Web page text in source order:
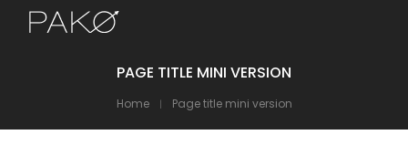
PAGE TITLE MINI VERSION
Home Page title mini version